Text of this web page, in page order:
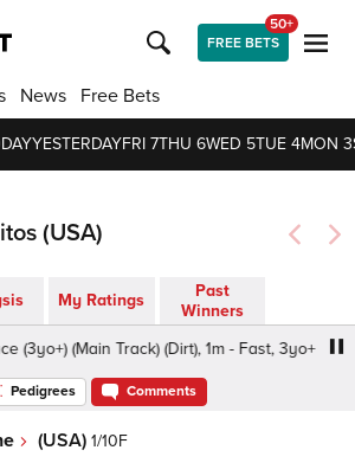
FREE BETS
50+
News Free Bets
YESTERDAYFRI 7THU 6WED 5TUE 4MON 3
(USA)
My Ratings
Past
Winners
(Main Track) (Dirt), 1m - Fast, 3yo+
Pedigrees Comments
(USA) 1/10F